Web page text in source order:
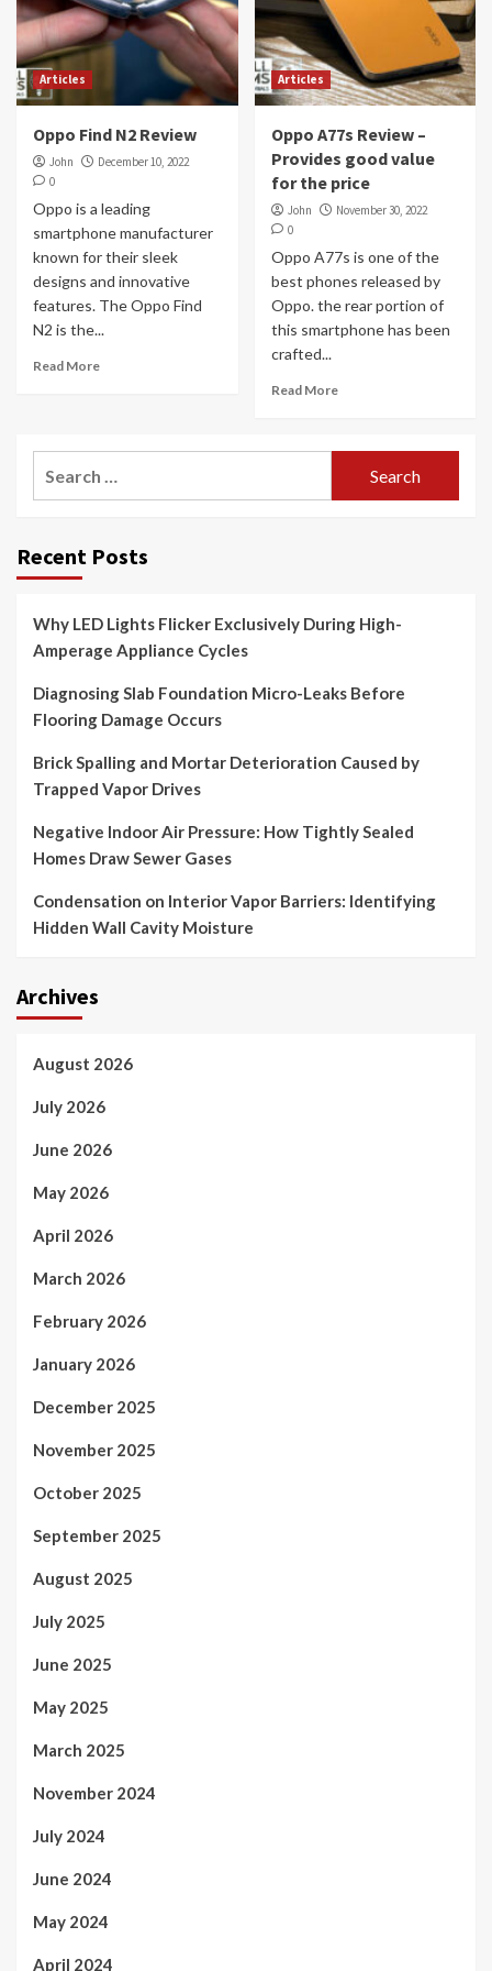
Articles
Oppo Find N2 Review
John
December 10, 2022
0
Oppo is a leading
smartphone manufacturer
known for their sleek
designs and innovative
features. The Oppo Find
N2 is the...
Read More
Articles
Oppo A77s Review –
Provides good value
for the price
John
November 30, 2022
0
Oppo A77s is one of the
best phones released by
Oppo. the rear portion of
this smartphone has been
crafted...
Read More
Recent Posts
Why LED Lights Flicker Exclusively During High-
Amperage Appliance Cycles
Diagnosing Slab Foundation Micro-Leaks Before
Flooring Damage Occurs
Brick Spalling and Mortar Deterioration Caused by
Trapped Vapor Drives
Negative Indoor Air Pressure: How Tightly Sealed
Homes Draw Sewer Gases
Condensation on Interior Vapor Barriers: Identifying
Hidden Wall Cavity Moisture
Archives
August 2026
July 2026
June 2026
May 2026
April 2026
March 2026
February 2026
January 2026
December 2025
November 2025
October 2025
September 2025
August 2025
July 2025
June 2025
May 2025
March 2025
November 2024
July 2024
June 2024
May 2024
April 2024